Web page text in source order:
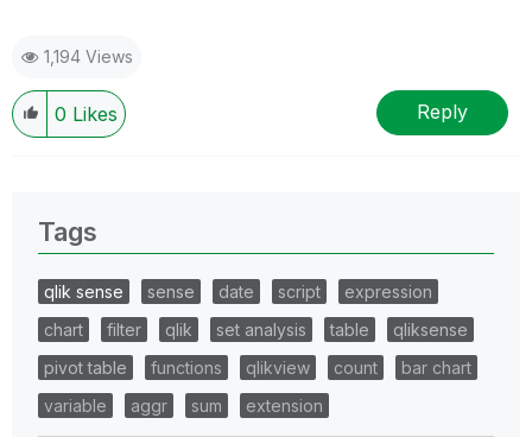
1,194 Views
0 Likes Reply
Tags
qlik sense sense date script
expression
chart
filter qlik set analysis table
qliksense
pivot table
functions qlikview count
bar chart
variable
aggr sum extension